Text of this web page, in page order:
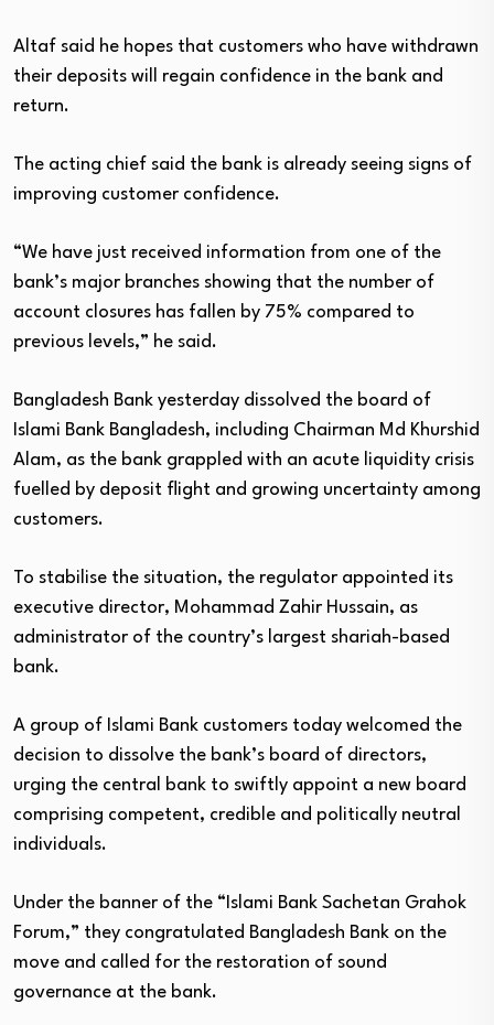
Altaf said he hopes that customers who have withdrawn
their deposits will regain confidence in the bank and
return.
The acting chief said the bank is already seeing signs of
improving customer confidence.
“We have just received information from one of the
bank’s major branches showing that the number of
account closures has fallen by 75% compared to
previous levels,” he said.
Bangladesh Bank yesterday dissolved the board of
Islami Bank Bangladesh, including Chairman Md Khurshid
Alam, as the bank grappled with an acute liquidity crisis
fuelled by deposit flight and growing uncertainty among
customers.
To stabilise the situation, the regulator appointed its
executive director, Mohammad Zahir Hussain, as
administrator of the country’s largest shariah-based
bank.
A group of Islami Bank customers today welcomed the
decision to dissolve the bank’s board of directors,
urging the central bank to swiftly appoint a new board
comprising competent, credible and politically neutral
individuals.
Under the banner of the “Islami Bank Sachetan Grahok
Forum,” they congratulated Bangladesh Bank on the
move and called for the restoration of sound
governance at the bank.